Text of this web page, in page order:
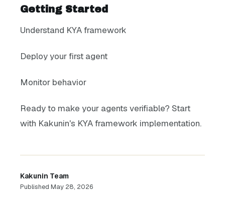
Getting Started
Understand KYA framework
Deploy your first agent
Monitor behavior
Ready to make your agents verifiable? Start
with Kakunin's KYA framework implementation.
Kakunin Team
Published May 28, 2026